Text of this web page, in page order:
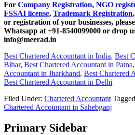
For Company Registration, NGO
FSSAI license, Trademark Registration,
or registration of your businesses,
Whatsapp at +91-8540099000 or drop
info@meerad.in
Best Chartered Accountant in India, Best
Bihar, Best Chartered Accountant in Patna,
Accountant in Jharkhand, Best Chartered
Best Chartered Accountant in Delhi
Filed Under: Chartered Accountant
Chartered Accountant in Sahebganj
Primary Sidebar